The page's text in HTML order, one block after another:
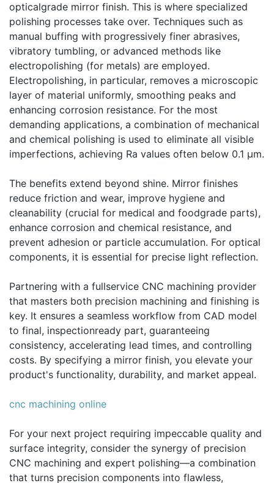
opticalgrade mirror finish. This is where specialized
polishing processes take over. Techniques such as
manual buffing with progressively finer abrasives,
vibratory tumbling, or advanced methods like
electropolishing (for metals) are employed.
Electropolishing, in particular, removes a microscopic
layer of material uniformly, smoothing peaks and
enhancing corrosion resistance. For the most
demanding applications, a combination of mechanical
and chemical polishing is used to eliminate all visible
imperfections, achieving Ra values often below 0.1 µm.
The benefits extend beyond shine. Mirror finishes
reduce friction and wear, improve hygiene and
cleanability (crucial for medical and foodgrade parts),
enhance corrosion and chemical resistance, and
prevent adhesion or particle accumulation. For optical
components, it is essential for precise light reflection.
Partnering with a fullservice CNC machining provider
that masters both precision machining and finishing is
key. It ensures a seamless workflow from CAD model
to final, inspectionready part, guaranteeing
consistency, accelerating lead times, and controlling
costs. By specifying a mirror finish, you elevate your
product's functionality, durability, and market appeal.
cnc machining online
For your next project requiring impeccable quality and
surface integrity, consider the synergy of precision
CNC machining and expert polishing—a combination
that turns precision components into flawless,